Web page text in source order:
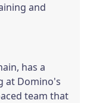
and
has a
at Domino's
team that